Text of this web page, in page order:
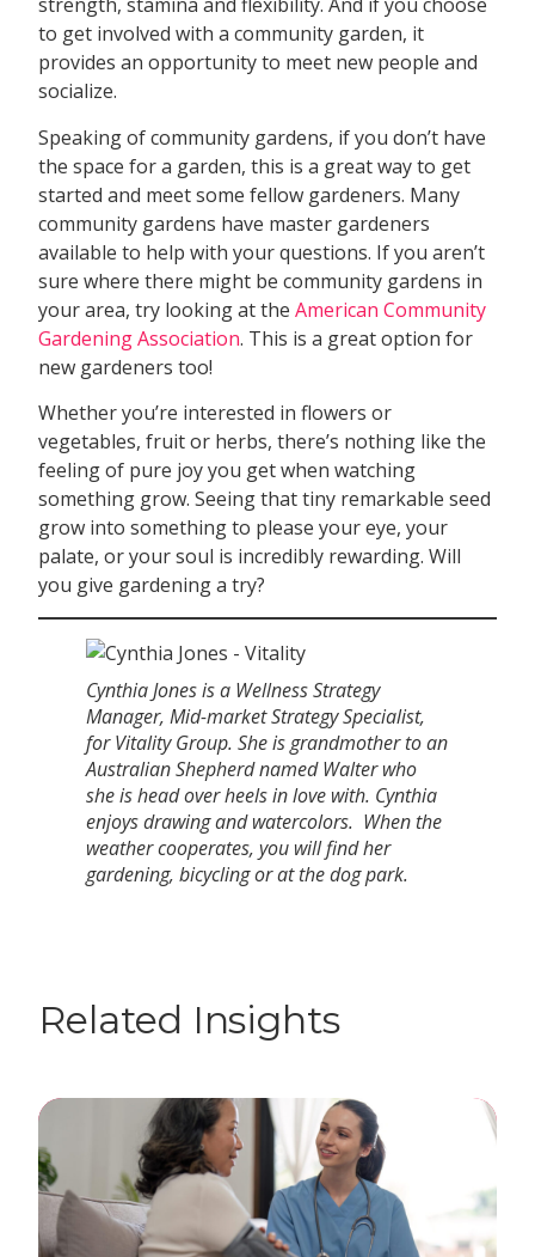
strength, stamina and flexibility. And if you choose
to get involved with a community garden, it
provides an opportunity to meet new people and
socialize.
Speaking of community gardens, if you don’t have
the space for a garden, this is a great way to get
started and meet some fellow gardeners. Many
community gardens have master gardeners
available to help with your questions. If you aren’t
sure where there might be community gardens in
your area, try looking at theAmerican Community
Gardening Association. This is a great option for
new gardeners too!
Whether you’re interested in flowers or
vegetables, fruit or herbs, there’s nothing like the
feeling of pure joy you get when watching
something grow. Seeing that tiny remarkable seed
grow into something to please your eye, your
palate, or your soul is incredibly rewarding. Will
you give gardening a try?
Cynthia Jones is a Wellness Strategy
Manager, Mid-market Strategy Specialist,
for Vitality Group. She is grandmother to an
Australian Shepherd named Walter who
she is head over heels in love with. Cynthia
enjoys drawing and watercolors. When the
weather cooperates, you will find her
gardening, bicycling or at the dog park.
Related Insights